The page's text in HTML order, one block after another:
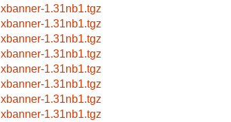
xbanner-1.31nb1.tgz
xbanner-1.31nb1.tgz
xbanner-1.31nb1.tgz
xbanner-1.31nb1.tgz
xbanner-1.31nb1.tgz
xbanner-1.31nb1.tgz
xbanner-1.31nb1.tgz
xbanner-1.31nb1.tgz